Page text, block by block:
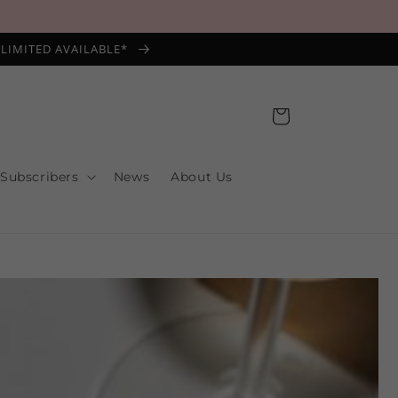
AVAILABLE*
News About Us
Cart